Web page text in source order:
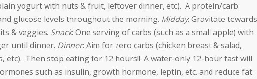
yogurt with nuts & fruit, leftover dinner, etc). A protein/carb
glucose levels throughout the morning. Midday: Gravitate towards
& veggies. Snack: One serving of carbs (such as a small apple) with
until dinner. Dinner: Aim for zero carbs (chicken breast & salad,
etc). Then stop eating for 12 hours!! A water-only 12-hour fast will
such as insulin, growth hormone, leptin, etc. and reduce fat